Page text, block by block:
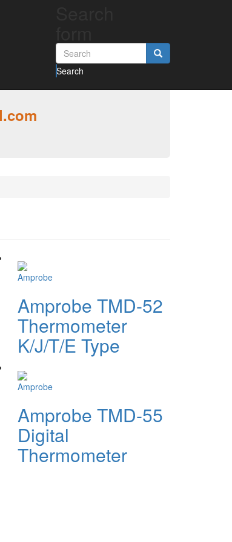
Search
Amprobe
Amprobe TMD-52
Thermometer
K/J/T/E Type
Amprobe
Amprobe TMD-55
Digital
Thermometer